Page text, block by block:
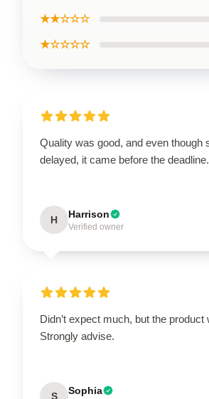
★★☆☆☆
★☆☆☆☆
Quality was good, and even though
delayed, it came before the deadline.
H Harrison
Verified owner
Didn’t expect much, but the product
Strongly advise.
S Sophia